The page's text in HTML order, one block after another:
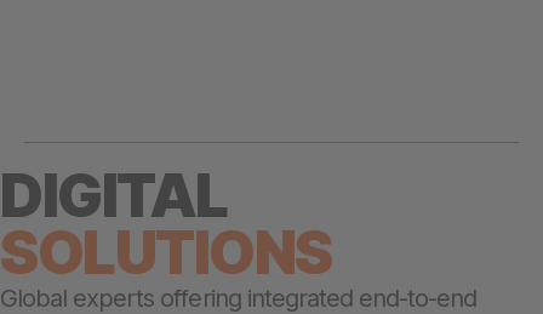
DIGITAL
SOLUTIONS
Global experts offering integrated end-to-end